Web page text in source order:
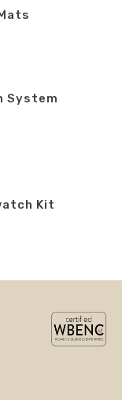
System
Kit